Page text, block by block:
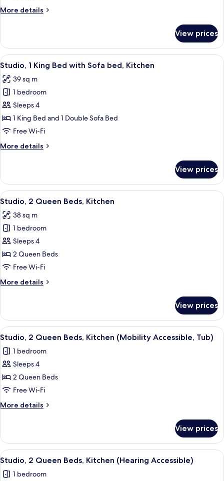
More details
More
1
Bedroom
View prices
View
all
photos
for
Studio,
1
King
with
Kitchen
A neatly made bed with white
11
Studio, 1 King Bed with Sofa bed, Kitchen
39 sq m
1 bedroom
Sleeps 4
1 King Bed and 1 Double Sofa Bed
Free Wi-Fi
More details
More
1
King
Bed
Sofa
bed,
Kitchen
View prices
View
all
photos
for
Studio,
2
Queen
Kitchen
A modern kitchen with wooden
11
Studio, 2 Queen Beds, Kitchen
38 sq m
1 bedroom
Sleeps 4
2 Queen Beds
Free Wi-Fi
More details
More
2
Queen
Beds,
View prices
View
all
photos
for
Studio,
2
Queen
Beds,
(Mobility
Accessible,
Tub)
A hotel room with two beds, a desk, a
11
Studio, 2 Queen Beds, Kitchen (Mobility Accessible, Tub)
1 bedroom
Sleeps 4
2 Queen Beds
Free Wi-Fi
More details
More
2
Queen
Beds,
(Mobility
View prices
View
all
photos
A hotel room with two beds, a desk, a
11
Studio, 2 Queen Beds, Kitchen (Hearing Accessible)
1 bedroom